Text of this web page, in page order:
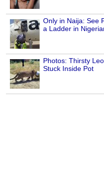
Only in Naija: See
a Ladder in
Photos: Thirsty
Stuck Inside Pot